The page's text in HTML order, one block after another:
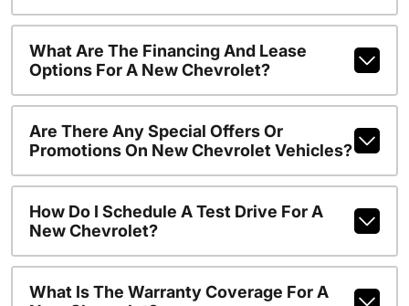
What Are The Financing And Lease
Options For A New Chevrolet?
Are There Any Special Offers Or
Promotions On New Chevrolet Vehicles?
How Do I Schedule A Test Drive For A
New Chevrolet?
What Is The Warranty Coverage For A